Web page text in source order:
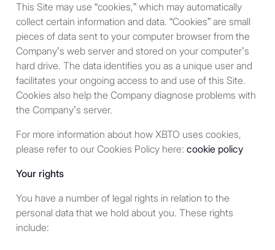
members of a group of
which it is a member. In this
context, “group” means
parent undertakings,
subsidiary undertakings,
subsidiary undertakings of
the parent undertaking,
parent undertakings of the
subsidiary undertaking and
any undertaking the body
aforementioned
participating interest in.
This Site may use “cookies,” which may automatically
collect certain information and data. “Cookies” are small
pieces of data sent to your computer browser from the
Company’s web server and stored on your computer’s
hard drive. The data identifies you as a unique user and
facilitates your ongoing access to and use of this Site.
Cookies also help the Company diagnose problems with
the Company’s server.
For more information about how XBTO uses cookies,
please refer to our Cookies Policy here: cookie policy
Your rights
You have a number of legal rights in relation to the
personal data that we hold about you. These rights
include: